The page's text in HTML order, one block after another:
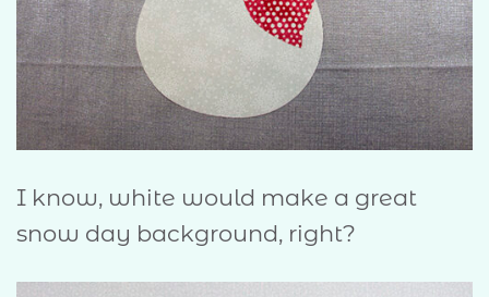
I know, white would make a great
snow day background, right?